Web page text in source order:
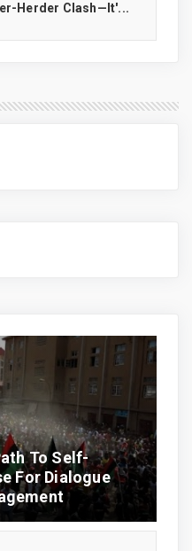
Herder Clash—It'...
To Self-
For Dialogue